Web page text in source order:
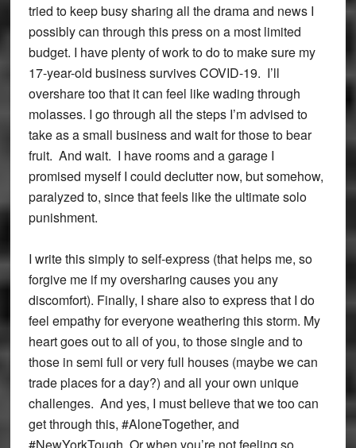
tried to keep busy sharing all the drama and news I
possibly can through this press on a most limited
budget. I have plenty of work to do to make sure my
17-year-old business survives COVID-19. I’ll
overshare too that it can feel like wading through
molasses. I go through all the steps I’m advised to
take as a small business and wait for those to bear
fruit. And wait. I have rooms and a garage I
promised myself I could declutter now, but somehow,
paralyzed to, since that feels like the ultimate solo
punishment.
I write this simply to self-express (that helps me, so
forgive me if my oversharing causes you any
discomfort). Finally, I share also to express that I do
feel empathy for everyone weathering this storm. My
heart goes out to all of you, to those single and to
those in semi full or very full houses (maybe we can
trade places for a day?) and all your own unique
challenges. And yes, I must believe that we too can
get through this, #AloneTogether, and
#NewYorkTough. Or when you’re not feeling so